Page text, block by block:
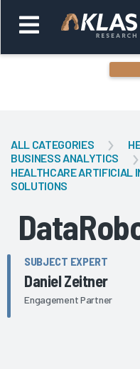
Back
ALL CATEGORIES
BUSINESS ANALYTICS
HEALTHCARE ARTIFICIAL
SOLUTIONS
SUBJECT EXPERT
Daniel Zeitner
Engagement Partner